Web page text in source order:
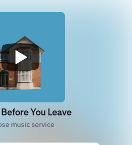
You Leave
music service